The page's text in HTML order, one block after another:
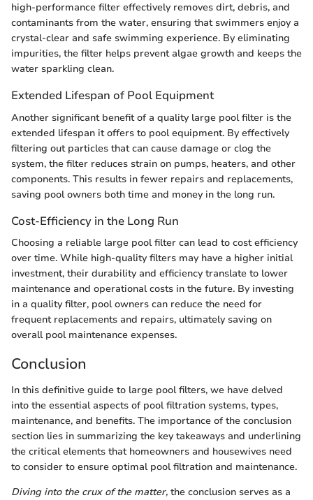
high-performance filter effectively removes dirt, debris, and
contaminants from the water, ensuring that swimmers enjoy a
crystal-clear and safe swimming experience. By eliminating
impurities, the filter helps prevent algae growth and keeps the
water sparkling clean.
Extended Lifespan of Pool Equipment
Another significant benefit of a quality large pool filter is the
extended lifespan it offers to pool equipment. By effectively
filtering out particles that can cause damage or clog the
system, the filter reduces strain on pumps, heaters, and other
components. This results in fewer repairs and replacements,
saving pool owners both time and money in the long run.
Cost-Efficiency in the Long Run
Choosing a reliable large pool filter can lead to cost efficiency
over time. While high-quality filters may have a higher initial
investment, their durability and efficiency translate to lower
maintenance and operational costs in the future. By investing
in a quality filter, pool owners can reduce the need for
frequent replacements and repairs, ultimately saving on
overall pool maintenance expenses.
Conclusion
In this definitive guide to large pool filters, we have delved
into the essential aspects of pool filtration systems, types,
maintenance, and benefits. The importance of the conclusion
section lies in summarizing the key takeaways and underlining
the critical elements that homeowners and housewives need
to consider to ensure optimal pool filtration and maintenance.
Diving into the crux of the matter, the conclusion serves as a